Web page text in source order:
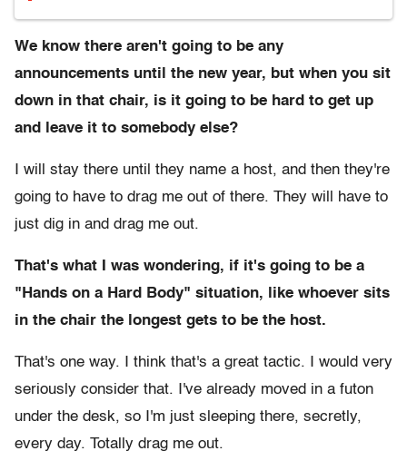
We know there aren't going to be any
announcements until the new year, but when you sit
down in that chair, is it going to be hard to get up
and leave it to somebody else?
I will stay there until they name a host, and then they're
going to have to drag me out of there. They will have to
just dig in and drag me out.
That's what I was wondering, if it's going to be a
"Hands on a Hard Body" situation, like whoever sits
in the chair the longest gets to be the host.
That's one way. I think that's a great tactic. I would very
seriously consider that. I've already moved in a futon
under the desk, so I'm just sleeping there, secretly,
every day. Totally drag me out.